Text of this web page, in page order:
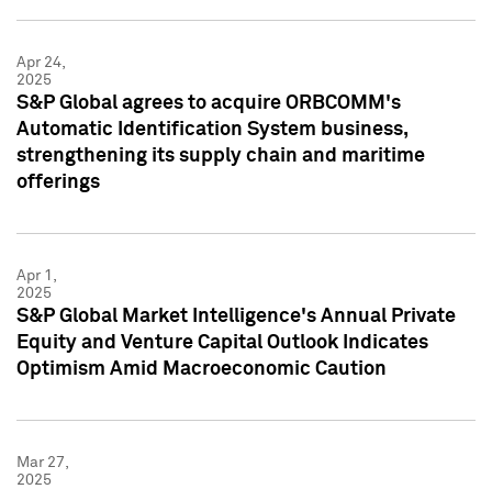
Apr 24,
2025
S&P Global agrees to acquire ORBCOMM's
Automatic Identification System business,
strengthening its supply chain and maritime
offerings
Apr 1,
2025
S&P Global Market Intelligence's Annual Private
Equity and Venture Capital Outlook Indicates
Optimism Amid Macroeconomic Caution
Mar 27,
2025